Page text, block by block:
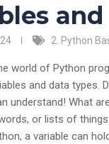
2. Python
world of Python
and data types.
understand! What
or lists of
a variable can